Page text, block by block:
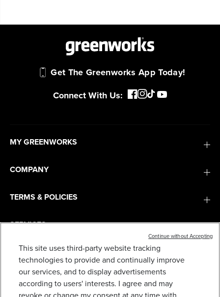
24V 3IN X 18IN BRUSHLESS CORDLESS BELT
SANDER AND DUST BAG: 4.0 AH BATTERY AND
CHARGER
$163.99 $199.99SAVE $36.00 (18%)
Get The Greenworks App Today!
Connect With Us:
MY GREENWORKS
COMPANY
TERMS & POLICIES
SERVICES
SUBSCRIBE
This site uses third-party website tracking
technologies to provide and continually improve
our services, and to display advertisements
according to users' interests. I agree and may
Continue without Accepting